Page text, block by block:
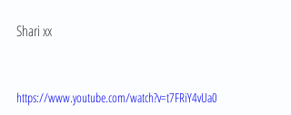
Shari xx
https://www.youtube.com/watch?v=t7FRiY4vUa0